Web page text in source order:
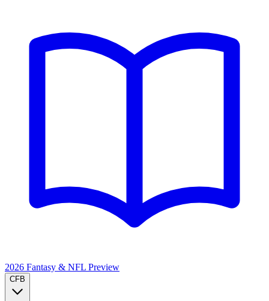
2026 Fantasy & NFL Preview
CFB